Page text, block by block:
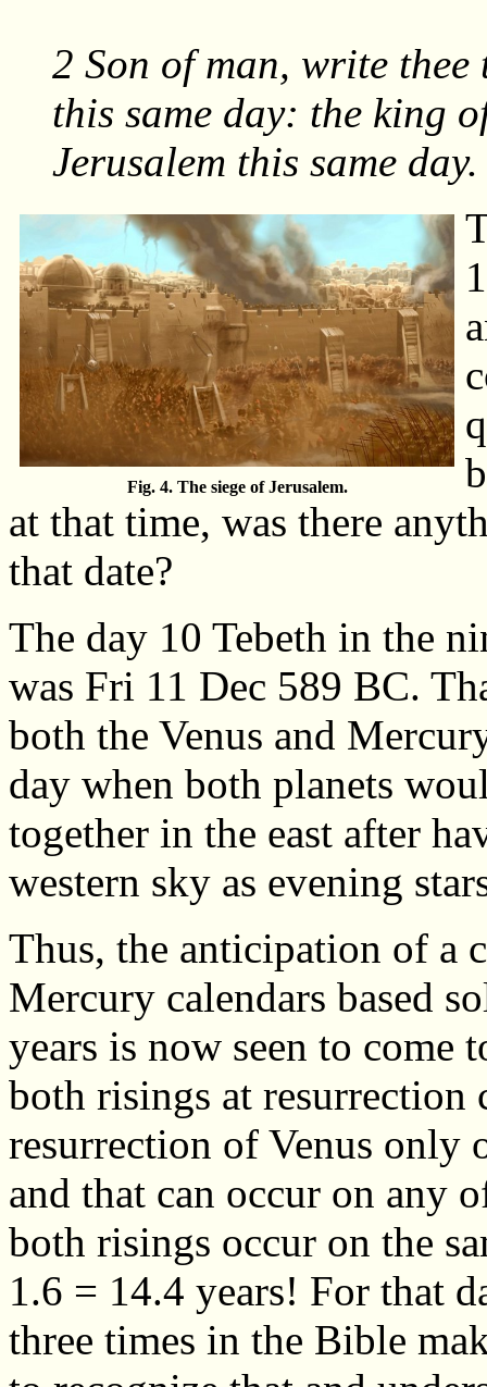
2 Son of man, write thee
this same day: the king
Jerusalem this same day.
Fig. 4. The siege of Jerusalem.
at that time, was there
that date?
The day 10 Tebeth in the
was Fri 11 Dec 589 BC.
both the Venus and
day when both planets
together in the east after
western sky as evening
Thus, the anticipation of a
Mercury calendars based
years is now seen to come
both risings at resurrection
resurrection of Venus only
and that can occur on any
both risings occur on the
1.6 = 14.4 years! For that
three times in the Bible